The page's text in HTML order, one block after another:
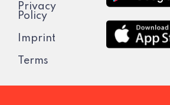
Privacy
Policy
Imprint
Terms